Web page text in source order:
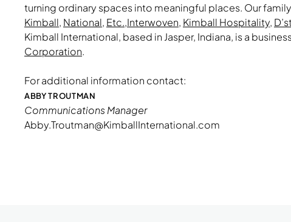
turning ordinary spaces into meaningful places. Our
Kimball, National, Etc.,Interwoven, Kimball Hospitality,
Kimball International, based in Jasper, Indiana, is a
Corporation.
For additional information contact:
ABBY TROUTMAN
Communications Manager
Abby.Troutman@KimballInternational.com